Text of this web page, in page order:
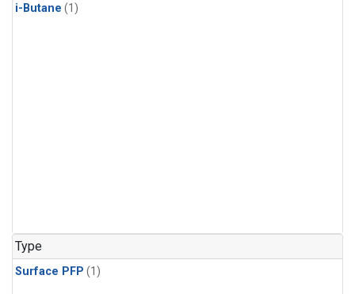
i-Butane (1)
Type
Surface PFP (1)